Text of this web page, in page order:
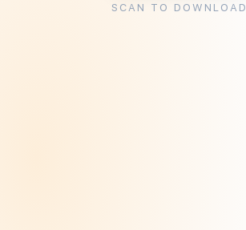
SCAN TO DOWNLOAD